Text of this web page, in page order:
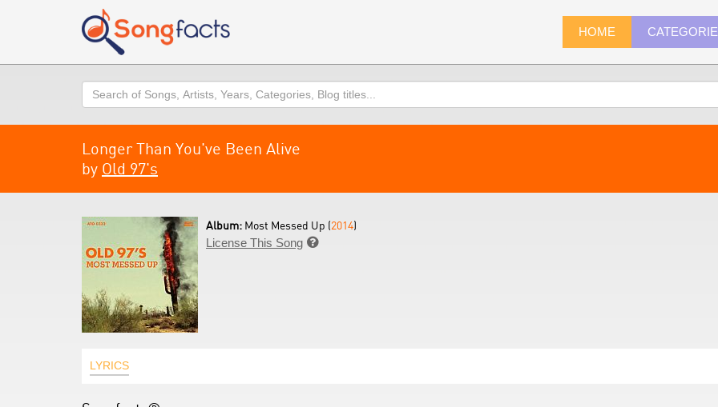
HOME
Search
Longer Than You've Been Alive
by Old 97's
Album: Most Messed Up (2014)
License This Song 
LYRICS